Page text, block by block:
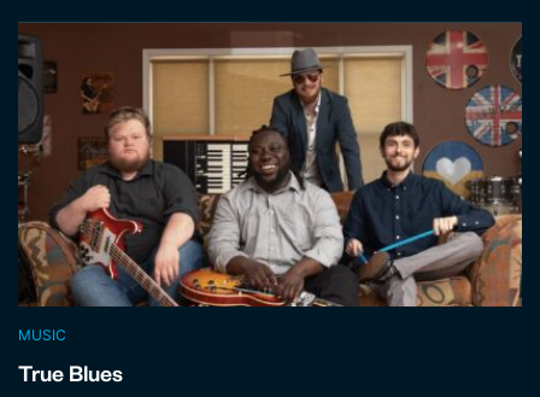
MUSIC
True Blues